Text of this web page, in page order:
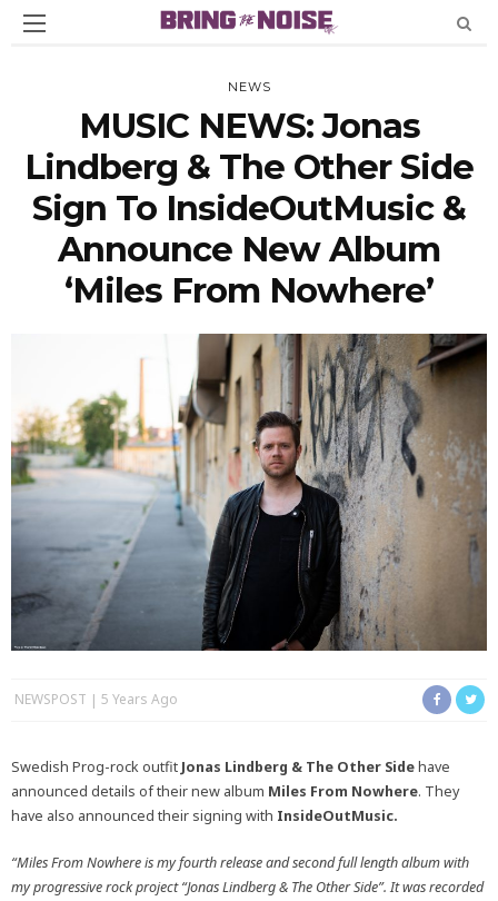
NEWS
MUSIC NEWS: Jonas
Lindberg & The Other Side
Sign To InsideOutMusic &
Announce New Album
‘Miles From Nowhere’
NEWSPOST 5 Years Ago
Swedish Prog-rock outfit Jonas Lindberg & The Other Sidehave
announced details of their new album Miles From Nowhere. They
have also announced their signing with InsideOutMusic.
“Miles From Nowhere is my fourth release and second full length album with
my progressive rock project “Jonas Lindberg & The Other Side”. It was recorded